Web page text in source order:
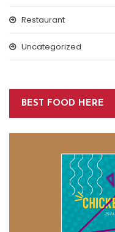
Restaurant
Uncategorized
BEST FOOD HERE